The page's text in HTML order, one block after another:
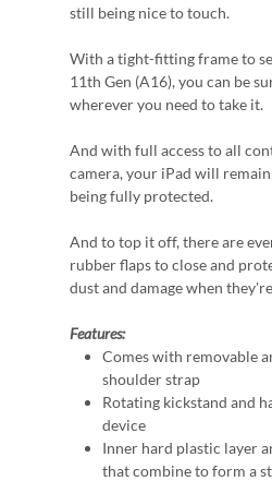
still being nice to touch.
With a tight-fitting frame to
11th Gen (A16), you can be
wherever you need to take it.
And with full access to all
camera, your iPad will
being fully protected.
And to top it off, there are
rubber flaps to close and
dust and damage when
Features:
Comes with removable
shoulder strap
Rotating kickstand and
device
Inner hard plastic layer
that combine to form a